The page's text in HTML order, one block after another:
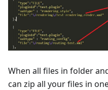
When all files in folder
can zip all your files in